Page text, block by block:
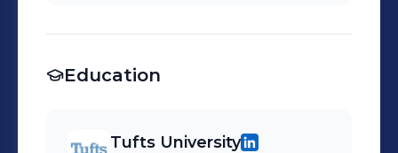
Education
Tufts University